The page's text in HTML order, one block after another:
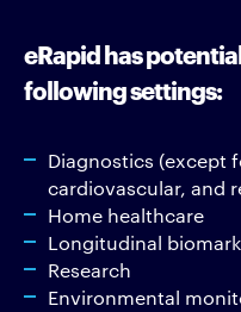
eRapid has
following settings:
Diagnostics (except
cardiovascular, and
Home healthcare
Longitudinal
Research
Environmental